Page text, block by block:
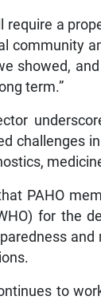
require a
community
showed,
term.”
challenges
PAHO
for the
to